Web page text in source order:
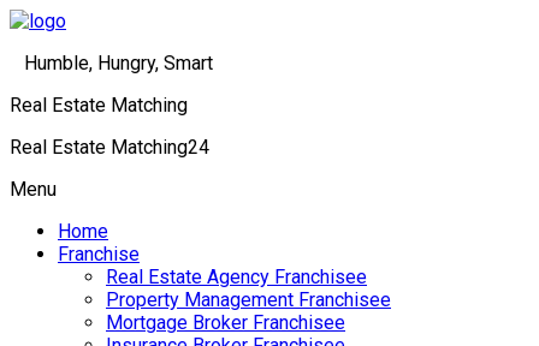
Humble, Hungry, Smart
Real Estate Matching
Real Estate Matching24
Menu
Home
Franchise
Real Estate Agency Franchisee
Property Management Franchisee
Mortgage Broker Franchisee